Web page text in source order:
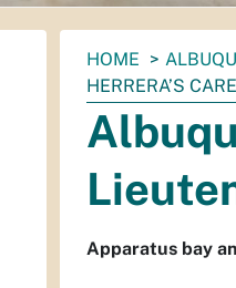
You
are
here:
HOME
HERRERA’S
Apparatus bay